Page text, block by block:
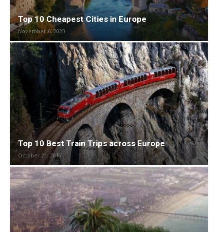
Top 10 Cheapest Cities in Europe
November 6, 2023
Top 10 Best Train Trips across Europe
October 21, 2017